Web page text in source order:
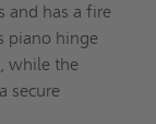
and has a fire
piano hinge
while the
secure